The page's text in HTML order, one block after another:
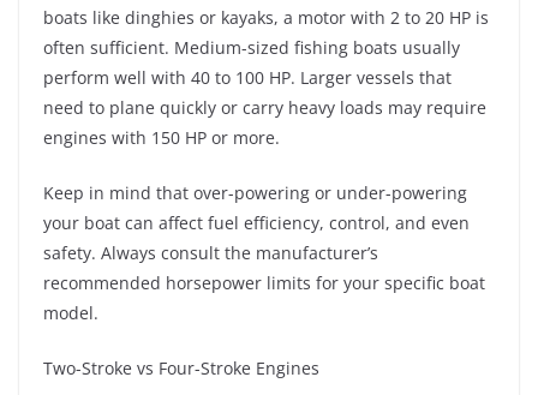
boats like dinghies or kayaks, a motor with 2 to 20 HP is
often sufficient. Medium-sized fishing boats usually
perform well with 40 to 100 HP. Larger vessels that
need to plane quickly or carry heavy loads may require
engines with 150 HP or more.
Keep in mind that over-powering or under-powering
your boat can affect fuel efficiency, control, and even
safety. Always consult the manufacturer’s
recommended horsepower limits for your specific boat
model.
Two-Stroke vs Four-Stroke Engines